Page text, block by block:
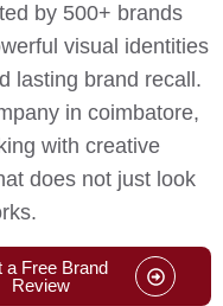
by 500+ brands
visual identities
lasting brand recall.
in coimbatore,
with creative
does not just look
a Free Brand
Review